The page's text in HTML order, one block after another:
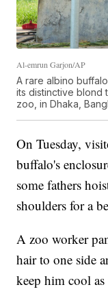
Al-emrun Garjon/AP
A rare albino
its distinctive blond
zoo, in Dhaka,
On Tuesday,
buffalo's
some fathers
shoulders for a
A zoo worker
hair to one side
keep him cool